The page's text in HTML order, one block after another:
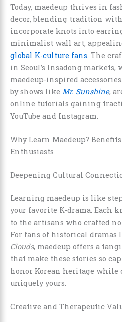
Today, maedeup thrives in
decor, blending tradition
incorporate knots into
minimalist wall art,
global K-culture fans. The
in Seoul’s Insadong markets,
maedeup-inspired
by shows like Mr. Sunshine,
online tutorials gaining
YouTube and Instagram.
Why Learn Maedeup?
Enthusiasts
Deepening Cultural
Learning maedeup is like
your favorite K-drama. Each
to the artisans who crafted
For fans of historical dramas
Clouds, maedeup offers a
that make these stories so
honor Korean heritage
uniquely yours.
Creative and Therapeutic